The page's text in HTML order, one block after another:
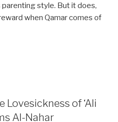
style. But it does,
when Qamar comes of
Lovesickness of ‘Ali
Al-Nahar